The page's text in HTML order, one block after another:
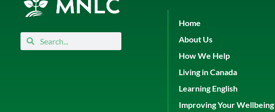
SearchSearch
Home
About Us
How We Help
Living in Canada
Learning English
Improving Your Wellbeing